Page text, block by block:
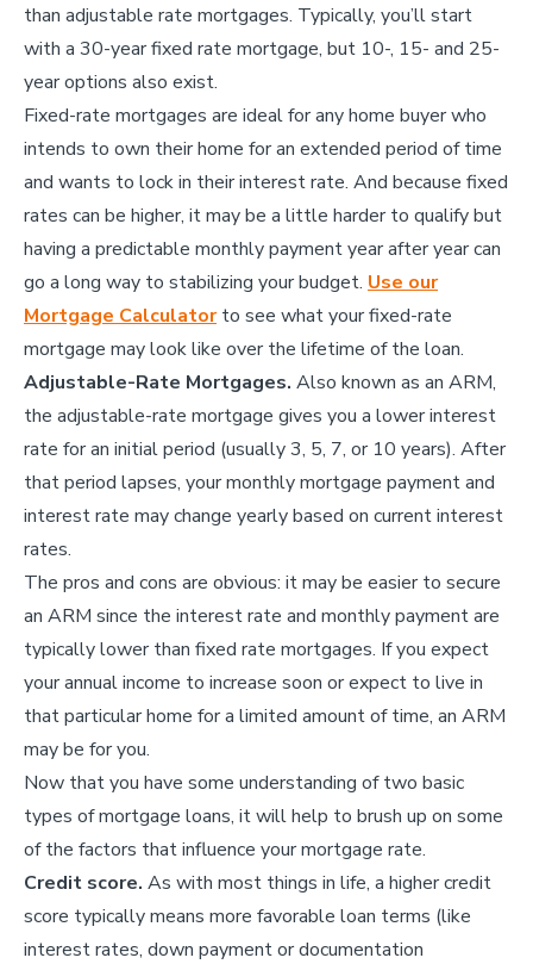
than adjustable rate mortgages. Typically, you’ll start
with a 30-year fixed rate mortgage, but 10-, 15- and 25-
year options also exist.
Fixed-rate mortgages are ideal for any home buyer who
intends to own their home for an extended period of time
and wants to lock in their interest rate. And because fixed
rates can be higher, it may be a little harder to qualify but
having a predictable monthly payment year after year can
go a long way to stabilizing your budget. Use our
Mortgage Calculatorto see what your fixed-rate
mortgage may look like over the lifetime of the loan.
Adjustable-Rate Mortgages. Also known as an ARM,
the adjustable-rate mortgage gives you a lower interest
rate for an initial period (usually 3, 5, 7, or 10 years). After
that period lapses, your monthly mortgage payment and
interest rate may change yearly based on current interest
rates.
The pros and cons are obvious: it may be easier to secure
an ARM since the interest rate and monthly payment are
typically lower than fixed rate mortgages. If you expect
your annual income to increase soon or expect to live in
that particular home for a limited amount of time, an ARM
may be for you.
Now that you have some understanding of two basic
types of mortgage loans, it will help to brush up on some
of the factors that influence your mortgage rate.
Credit score. As with most things in life, a higher credit
score typically means more favorable loan terms (like
interest rates, down payment or documentation